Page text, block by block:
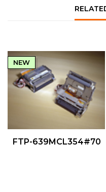
QUICK VIEW
NEW
FTP-639MCL354#70